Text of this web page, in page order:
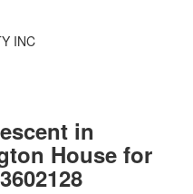
INC
in
House for